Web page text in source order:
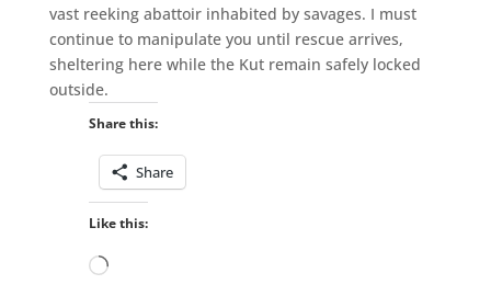
vast reeking abattoir inhabited by savages. I must
continue to manipulate you until rescue arrives,
sheltering here while the Kut remain safely locked
outside.
Share this:
Share
Like this:
Loading…